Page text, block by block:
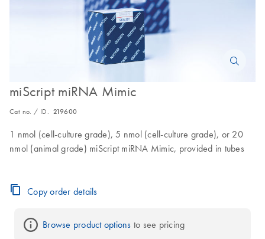
miScript miRNA Mimic
Cat no. / ID. 219600
1 nmol (cell-culture grade), 5 nmol (cell-culture grade), or 20
nmol (animal grade) miScript miRNA Mimic, provided in tubes
Copy order details
Browse product options to see pricing